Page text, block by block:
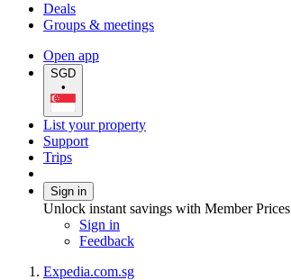
Deals
Groups & meetings
Open app
SGD
•
List your property
Support
Trips
Sign in
Unlock instant savings with Member Prices
Sign in
Feedback
Expedia.com.sg